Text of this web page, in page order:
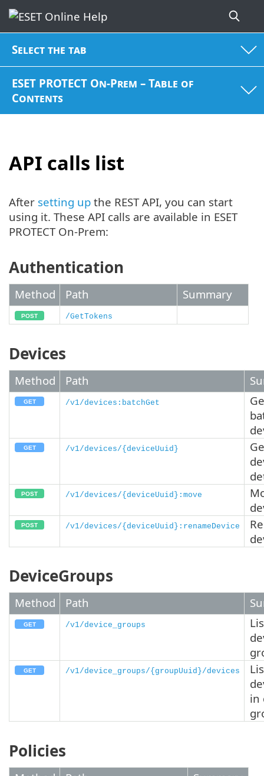
Select the tab
ESET PROTECT On-Prem – Table of
Contents
API calls list
After setting up the REST API, you can start
using it. These API calls are available in ESET
PROTECT On-Prem:
Authentication
Method Path Summary
/GetTokens
Devices
Method Path
/v1/devices:batchGet
/v1/devices/{deviceUuid}
/v1/devices/{deviceUuid}:move
/v1/devices/{deviceUuid}:renameDevice
DeviceGroups
Method Path
/v1/device_groups
/v1/device_groups/{groupUuid}/devices
in
Policies